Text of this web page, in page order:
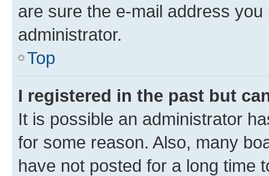
are sure the e-mail address
administrator.
Top
I registered in the past but
It is possible an administrator
for some reason. Also, many
have not posted for a long time